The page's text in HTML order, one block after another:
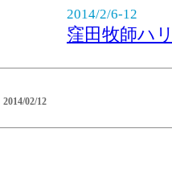
2014/2/6-12
窪田牧師ハ
2014/02/12